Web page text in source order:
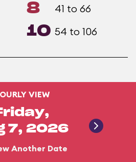
8 41 to 66
10 54 to 106
VIEW
7, 2026
Another Date